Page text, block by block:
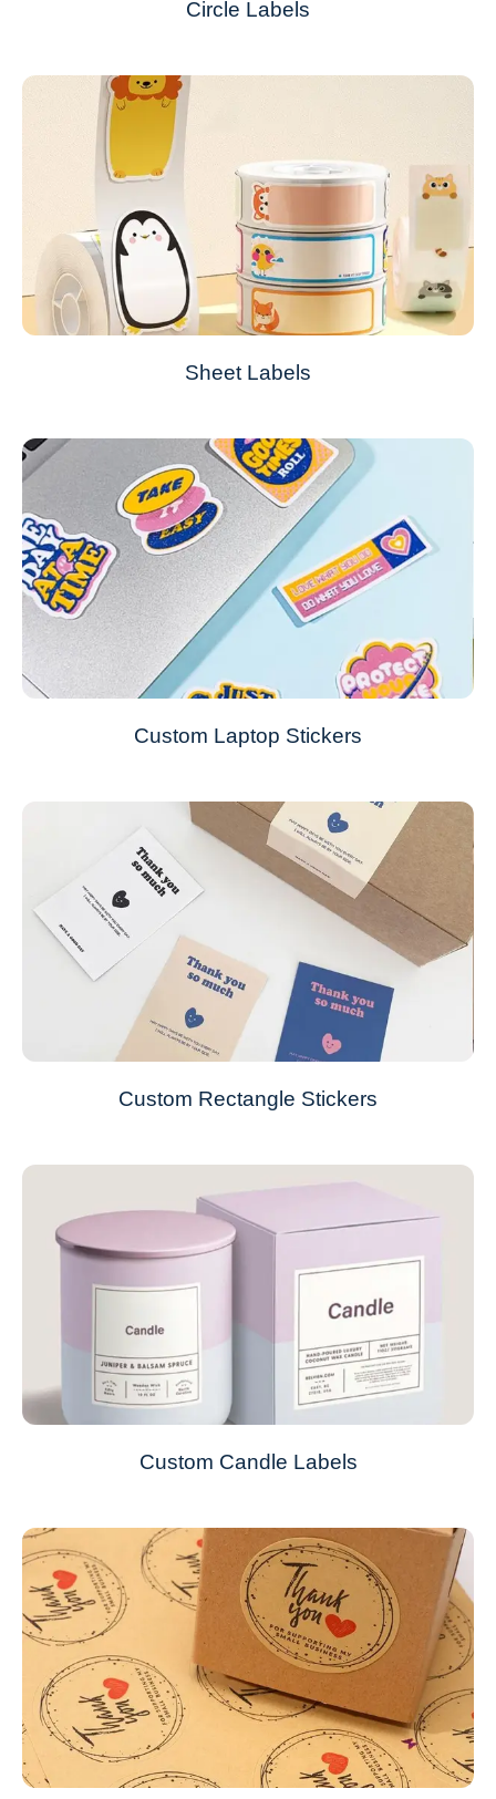
Circle Labels
Sheet Labels
Custom Laptop Stickers
Custom Rectangle Stickers
Custom Candle Labels